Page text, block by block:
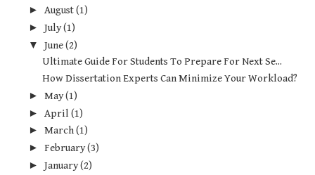
► August(1)
►July(1)
▼June(2)
Ultimate Guide For Students To Prepare For Next Se...
How Dissertation Experts Can Minimize Your Workload?
►May(1)
► April(1)
►March(1)
►February(3)
►January(2)